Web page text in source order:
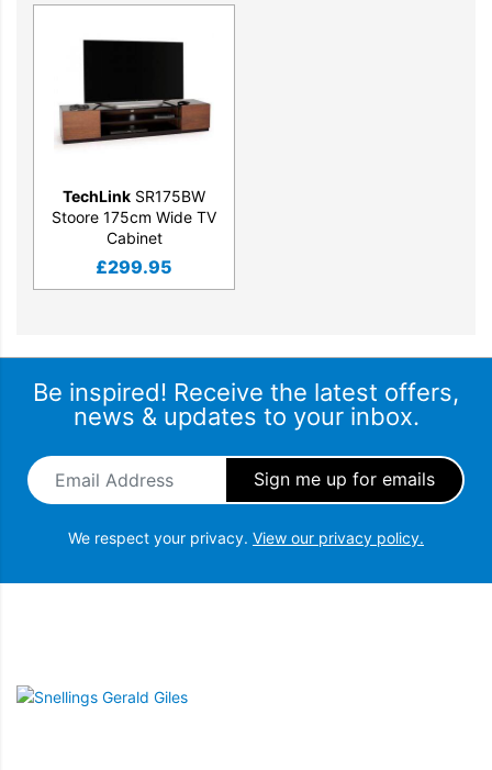
TechLink SR175BW
Stoore 175cm Wide TV
Cabinet
£299.95
Be inspired! Receive the latest offers,
news & updates to your inbox.
Email Address
We respect your privacy. View our privacy policy.
Snellings Gerald Giles